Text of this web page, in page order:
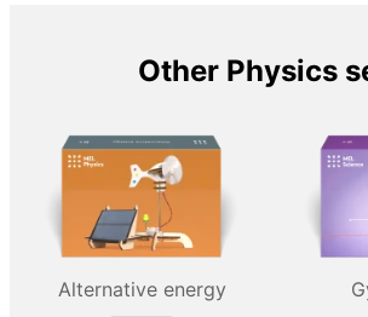
Other Physics
Alternative energy